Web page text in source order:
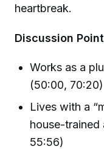
heartbreak.
Discussion
Works as a
(50:00, 70:20)
Lives with a
house-
55:56)